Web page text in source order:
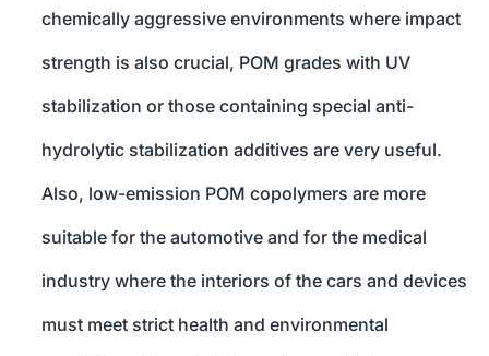
chemically aggressive environments where impact
strength is also crucial, POM grades with UV
stabilization or those containing special anti-
hydrolytic stabilization additives are very useful.
Also, low-emission POM copolymers are more
suitable for the automotive and for the medical
industry where the interiors of the cars and devices
must meet strict health and environmental